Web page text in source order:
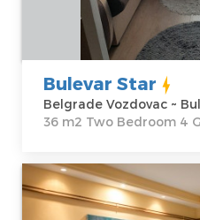
oslobođenja 145
50 €
Bulevar Star
Belgrade Vozdovac ~
36 m2 Two Bedroom 4
Studio Apartment
Zemun